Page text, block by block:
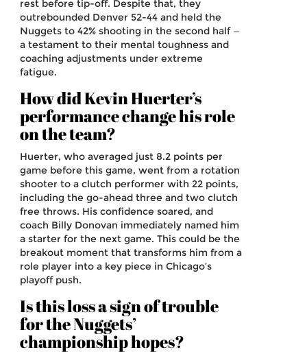
rest before tip-off. Despite that, they
outrebounded Denver 52-44 and held the
Nuggets to 42% shooting in the second half —
a testament to their mental toughness and
coaching adjustments under extreme
fatigue.
How did Kevin Huerter’s
performance change his role
on the team?
Huerter, who averaged just 8.2 points per
game before this game, went from a rotation
shooter to a clutch performer with 22 points,
including the go-ahead three and two clutch
free throws. His confidence soared, and
coach Billy Donovan immediately named him
a starter for the next game. This could be the
breakout moment that transforms him from a
role player into a key piece in Chicago’s
playoff push.
Is this loss a sign of trouble
for the Nuggets’
championship hopes?